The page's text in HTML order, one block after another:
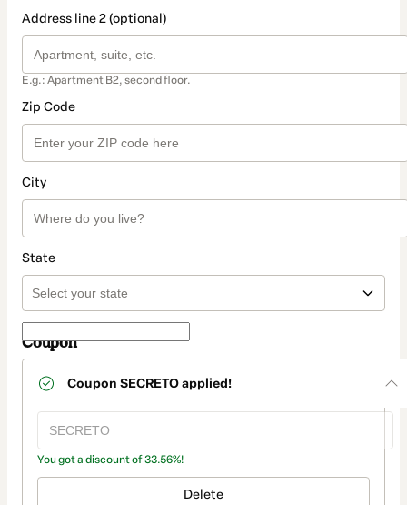
Address line 2 (optional)
E.g.: Apartment B2, second floor.
Zip Code
City
State
Coupon
Coupon SECRETOapplied!
You got a discount of 33.56%!
Delete